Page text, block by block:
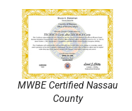
MWBE Certified Nassau
County